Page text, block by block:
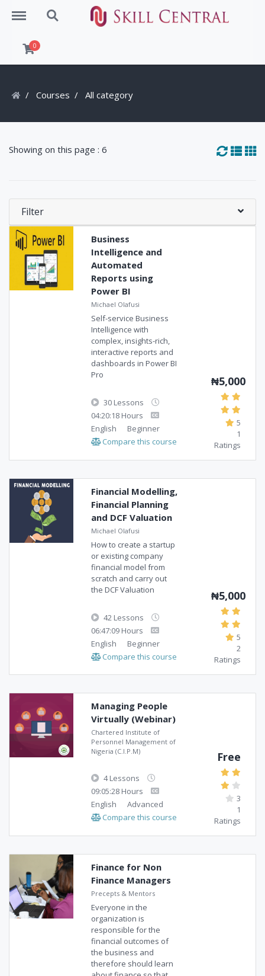
Menu Search
0
Courses All category
Showing on this page : 6
Filter
Business
Intelligence and
Automated
Reports using
Power BI
Michael Olafusi
Self-service Business
Intelligence with
complex, insights-rich,
interactive reports and
dashboards in Power BI
Pro
30 Lessons
04:20:18 Hours
English
Beginner
Compare this course
₦5,000
5
1
Ratings
Financial Modelling,
Financial Planning
and DCF Valuation
Michael Olafusi
How to create a startup
or existing company
financial model from
scratch and carry out
the DCF Valuation
42 Lessons
06:47:09 Hours
English
Beginner
Compare this course
₦5,000
5
2
Ratings
Managing People
Virtually (Webinar)
Chartered Institute of
Personnel Management of
Nigeria (C.I.P.M)
4 Lessons
09:05:28 Hours
English
Advanced
Compare this course
Free
3
1
Ratings
Finance for Non
Finance Managers
Precepts & Mentors
Everyone in the
organization is
responsible for the
financial outcomes of
the business and
therefore should learn